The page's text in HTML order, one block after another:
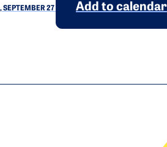
SEPTEMBER 27 Add to calendar